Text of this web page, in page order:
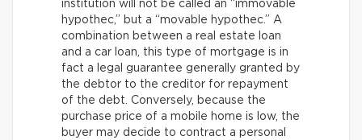
institution will not be called an “immovable
hypothec,” but a “movable hypothec.” A
combination between a real estate loan
and a car loan, this type of mortgage is in
fact a legal guarantee generally granted by
the debtor to the creditor for repayment
of the debt. Conversely, because the
purchase price of a mobile home is low, the
buyer may decide to contract a personal